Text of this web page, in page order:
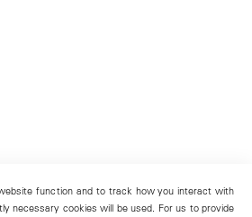
function and to track how you interact with
necessary cookies will be used. For us to provide